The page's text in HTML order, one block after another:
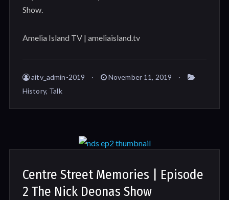
Show.
Amelia Island TV | ameliaisland.tv
aitv_admin-2019
November 11, 2019
History, Talk
Centre Street Memories | Episode
2 The Nick Deonas Show